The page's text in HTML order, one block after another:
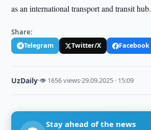
as an international transport and transit hub.
Share:
Telegram Twitter/X Facebook
UzDaily·👁 1656 views·29.09.2025 · 15:09
Stay ahead of the news